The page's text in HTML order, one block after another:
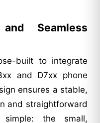
Seamless
built to integrate
and D7xx phone
ensures a stable,
and straightforward
simple: the small,